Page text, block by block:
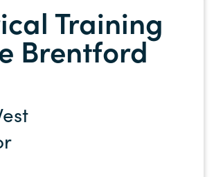
Training
Brentford